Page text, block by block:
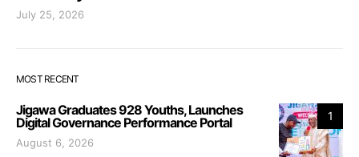
July 25, 2026
MOST RECENT
1
Jigawa Graduates 928 Youths, Launches
Digital Governance Performance Portal
August 6, 2026